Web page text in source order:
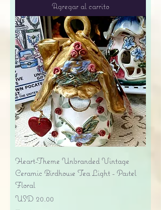
Agregar al carrito
Heart-Theme Unbranded Vintage
Ceramic Birdhouse Tea Light - Pastel
Floral
Precio
USD 20.00